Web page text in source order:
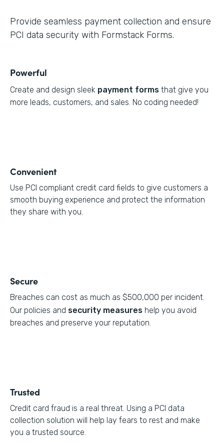
Provide seamless payment collection and ensure
PCI data security with Formstack Forms.
Powerful
Create and design sleek payment forms that give you
more leads, customers, and sales. No coding needed!
Convenient
Use PCI compliant credit card fields to give customers a
smooth buying experience and protect the information
they share with you.
Secure
Breaches can cost as much as $500,000 per incident.
Our policies and security measures help you avoid
breaches and preserve your reputation.
Trusted
Credit card fraud is a real threat. Using a PCI data
collection solution will help lay fears to rest and make
you a trusted source.